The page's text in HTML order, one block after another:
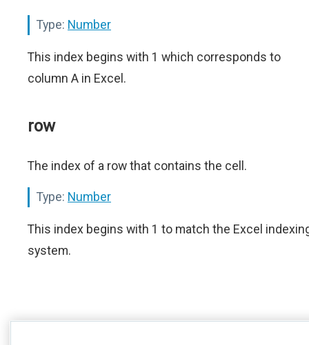
Type: Number
This index begins with 1 which corresponds to
column A in Excel.
row
The index of a row that contains the cell.
Type: Number
This index begins with 1 to match the Excel
system.